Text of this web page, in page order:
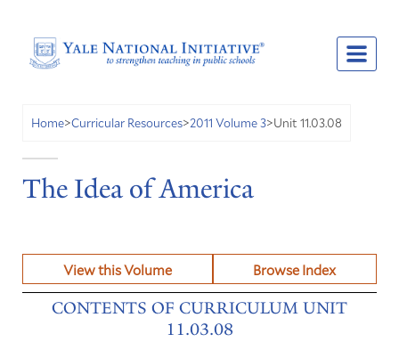
Home>Curricular Resources>2011 Volume 3>Unit 11.03.08
The Idea of America
View this Volume Browse Index
CONTENTS OF CURRICULUM UNIT
11.03.08